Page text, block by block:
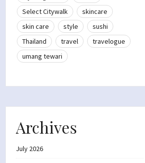
Select Citywalk
skincare
skin care
style
sushi
Thailand
travel
travelogue
umang tewari
Archives
July 2026